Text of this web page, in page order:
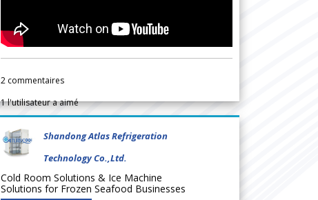
2 commentaires
1l'utilisateur a aimé
Shandong Atlas Refrigeration
Technology Co.,Ltd.
Cold Room Solutions & Ice Machine
Solutions for Frozen Seafood Businesses